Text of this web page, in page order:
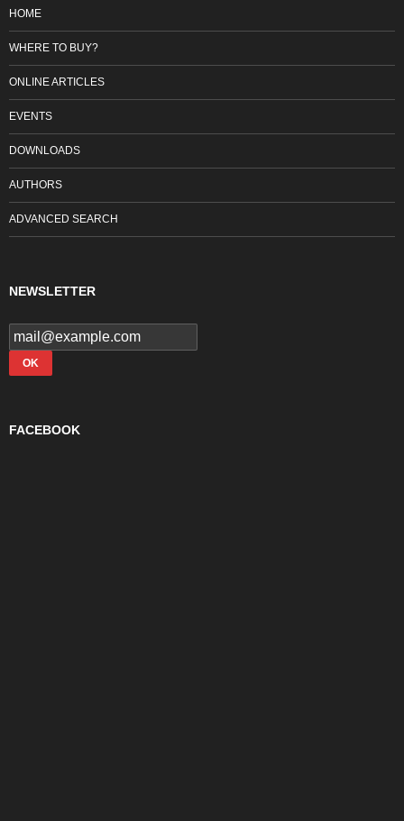
HOME
WHERE TO BUY?
ONLINE ARTICLES
EVENTS
DOWNLOADS
AUTHORS
ADVANCED SEARCH
NEWSLETTER
FACEBOOK